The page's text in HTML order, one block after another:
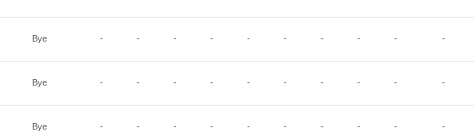
Bye - - - - - - - - - -
Bye - - - - - - - - - -
Bye - - - - - - - - - -